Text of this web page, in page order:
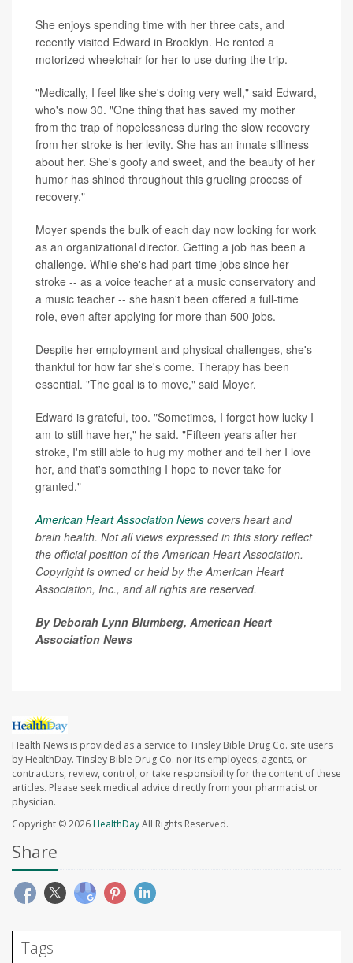
She enjoys spending time with her three cats, and
recently visited Edward in Brooklyn. He rented a
motorized wheelchair for her to use during the trip.
"Medically, I feel like she's doing very well," said Edward,
who's now 30. "One thing that has saved my mother
from the trap of hopelessness during the slow recovery
from her stroke is her levity. She has an innate silliness
about her. She's goofy and sweet, and the beauty of her
humor has shined throughout this grueling process of
recovery."
Moyer spends the bulk of each day now looking for work
as an organizational director. Getting a job has been a
challenge. While she's had part-time jobs since her
stroke -- as a voice teacher at a music conservatory and
a music teacher -- she hasn't been offered a full-time
role, even after applying for more than 500 jobs.
Despite her employment and physical challenges, she's
thankful for how far she's come. Therapy has been
essential. "The goal is to move," said Moyer.
Edward is grateful, too. "Sometimes, I forget how lucky I
am to still have her," he said. "Fifteen years after her
stroke, I'm still able to hug my mother and tell her I love
her, and that's something I hope to never take for
granted."
American Heart Association News covers heart and
brain health. Not all views expressed in this story reflect
the official position of the American Heart Association.
Copyright is owned or held by the American Heart
Association, Inc., and all rights are reserved.
By Deborah Lynn Blumberg, American Heart
Association News
Health News is provided as a service to Tinsley Bible Drug Co. site users
by HealthDay. Tinsley Bible Drug Co. nor its employees, agents, or
contractors, review, control, or take responsibility for the content of these
articles. Please seek medical advice directly from your pharmacist or
physician.
Copyright © 2026HealthDayAll Rights Reserved.
Share
Tags